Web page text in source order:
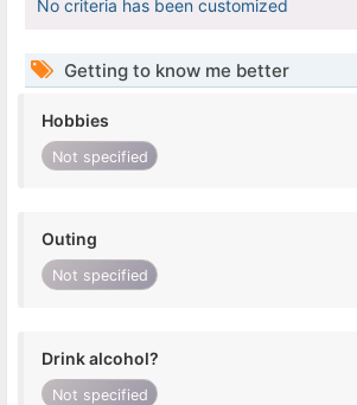
No criteria has been customized
Getting to know me better
Hobbies
Not specified
Outing
Not specified
Drink alcohol?
Not specified